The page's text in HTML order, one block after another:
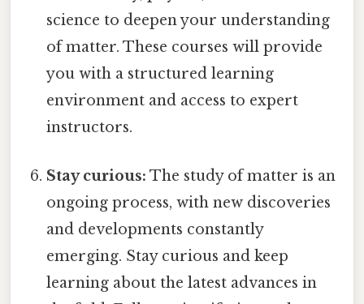
science to deepen your understanding
of matter. These courses will provide
you with a structured learning
environment and access to expert
instructors.
Stay curious: The study of matter is an
ongoing process, with new discoveries
and developments constantly
emerging. Stay curious and keep
learning about the latest advances in